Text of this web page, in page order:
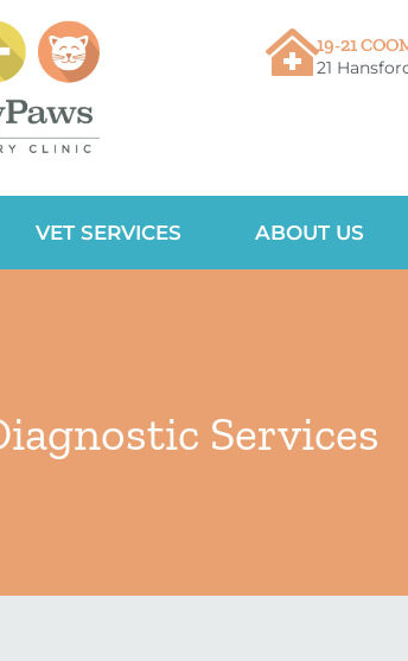
19-21
21
VET SERVICES ABOUT US
Services